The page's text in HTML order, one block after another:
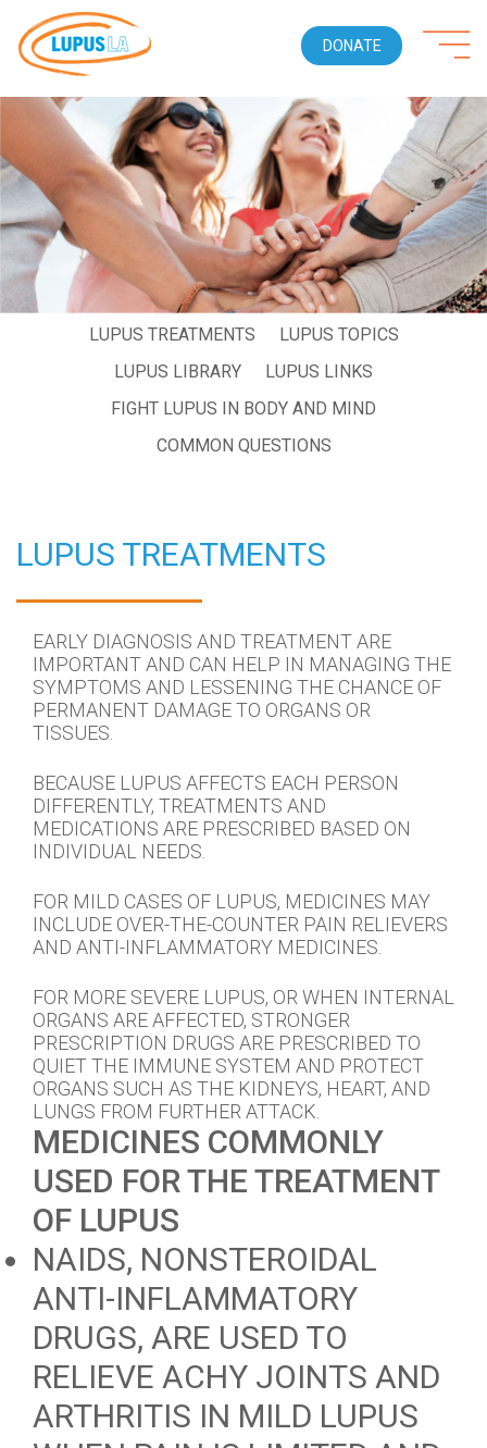
DONATE
WHO GETS LUPUS
LIVING WITH LUPUS
LUPUS SYMPTOMS
LUPUS DIAGNOSIS
LUPUS TREATMENTS
LUPUS TOPICS
LUPUS LIBRARY
LUPUS LINKS
FIGHT LUPUS IN BODY AND MIND
COMMON QUESTIONS
LUPUS TREATMENTS
EARLY DIAGNOSIS AND TREATMENT ARE
IMPORTANT AND CAN HELP IN MANAGING THE
SYMPTOMS AND LESSENING THE CHANCE OF
PERMANENT DAMAGE TO ORGANS OR
TISSUES.
BECAUSE LUPUS AFFECTS EACH PERSON
DIFFERENTLY, TREATMENTS AND
MEDICATIONS ARE PRESCRIBED BASED ON
INDIVIDUAL NEEDS.
FOR MILD CASES OF LUPUS, MEDICINES MAY
INCLUDE OVER-THE-COUNTER PAIN RELIEVERS
AND ANTI-INFLAMMATORY MEDICINES.
FOR MORE SEVERE LUPUS, OR WHEN INTERNAL
ORGANS ARE AFFECTED, STRONGER
PRESCRIPTION DRUGS ARE PRESCRIBED TO
QUIET THE IMMUNE SYSTEM AND PROTECT
ORGANS SUCH AS THE KIDNEYS, HEART, AND
LUNGS FROM FURTHER ATTACK.
MEDICINES COMMONLY
USED FOR THE TREATMENT
OF LUPUS
NAIDS, NONSTEROIDAL
ANTI-INFLAMMATORY
DRUGS, ARE USED TO
RELIEVE ACHY JOINTS AND
ARTHRITIS IN MILD LUPUS